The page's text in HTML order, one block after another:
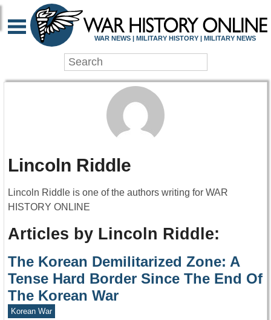
WAR NEWS | MILITARY HISTORY | MILITARY NEWS
Lincoln Riddle
Lincoln Riddle is one of the authors writing for WAR
HISTORY ONLINE
Articles by Lincoln Riddle:
The Korean Demilitarized Zone: A
Tense Hard Border Since The End Of
The Korean War
Korean War